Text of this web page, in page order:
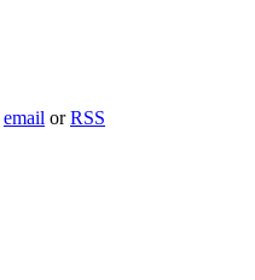
email orRSS